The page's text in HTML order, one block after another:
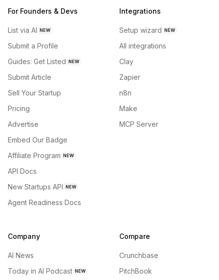
For Founders & Devs
List via AI NEW
Submit a Profile
Guides: Get Listed NEW
Submit Article
Sell Your Startup
Pricing
Advertise
Embed Our Badge
Affiliate Program NEW
API Docs
New Startups API NEW
Agent Readiness Docs
Integrations
Setup wizard NEW
All integrations
Clay
Zapier
n8n
Make
MCP Server
Company
AI News
Today in AI Podcast NEW
Compare
Crunchbase
PitchBook